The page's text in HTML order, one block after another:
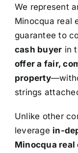
We represent
Minocqua real
guarantee to
cash buyer in
offer a fair,
property
strings
Unlike other
leverage in-
Minocqua real